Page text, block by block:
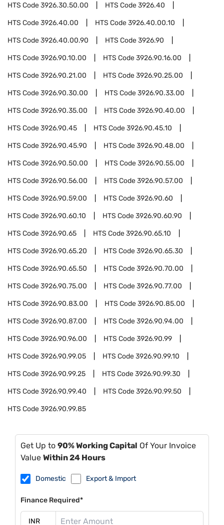
HTS Code3926.30.50.00 HTS Code3926.40
HTS Code3926.40.00 HTS Code3926.40.00.10
HTS Code3926.40.00.90 HTS Code3926.90
HTS Code3926.90.10.00 HTS Code3926.90.16.00
HTS Code3926.90.21.00 HTS Code3926.90.25.00
HTS Code3926.90.30.00 HTS Code3926.90.33.00
HTS Code3926.90.35.00 HTS Code3926.90.40.00
HTS Code3926.90.45 HTS Code3926.90.45.10
HTS Code3926.90.45.90 HTS Code3926.90.48.00
HTS Code3926.90.50.00 HTS Code3926.90.55.00
HTS Code3926.90.56.00 HTS Code3926.90.57.00
HTS Code3926.90.59.00 HTS Code3926.90.60
HTS Code3926.90.60.10 HTS Code3926.90.60.90
HTS Code3926.90.65 HTS Code3926.90.65.10
HTS Code3926.90.65.20 HTS Code3926.90.65.30
HTS Code3926.90.65.50 HTS Code3926.90.70.00
HTS Code3926.90.75.00 HTS Code3926.90.77.00
HTS Code3926.90.83.00 HTS Code3926.90.85.00
HTS Code3926.90.87.00 HTS Code3926.90.94.00
HTS Code3926.90.96.00 HTS Code3926.90.99
HTS Code3926.90.99.05 HTS Code3926.90.99.10
HTS Code3926.90.99.25 HTS Code3926.90.99.30
HTS Code3926.90.99.40 HTS Code3926.90.99.50
HTS Code3926.90.99.85
Get Up to 90% Working Capital Of Your Invoice
Value Within 24 Hours
Domestic Export & Import
Finance Required*